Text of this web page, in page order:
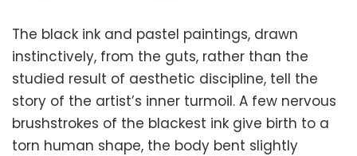
The black ink and pastel paintings, drawn
instinctively, from the guts, rather than the
studied result of aesthetic discipline, tell the
story of the artist’s inner turmoil. A few nervous
brushstrokes of the blackest ink give birth to a
torn human shape, the body bent slightly